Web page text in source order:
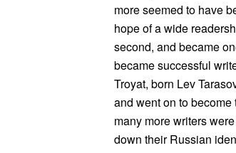
more seemed to have
hope of a wide
second, and became
became successful
Troyat, born Lev
and went on to
many more writers
down their Russian